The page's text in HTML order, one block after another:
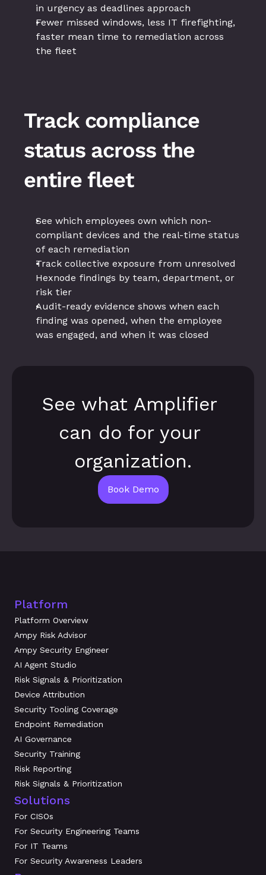
in urgency as deadlines approach
Fewer missed windows, less IT firefighting,
faster mean time to remediation across
the fleet
Track compliance
status across the
entire fleet
See which employees own which non-
compliant devices and the real-time status
of each remediation
Track collective exposure from unresolved
Hexnode findings by team, department, or
risk tier
Audit-ready evidence shows when each
finding was opened, when the employee
was engaged, and when it was closed
See what Amplifier
can do for your
organization.
Book Demo
Platform
Platform Overview
Ampy Risk Advisor
Ampy Security Engineer
AI Agent Studio
Risk Signals & Prioritization
Device Attribution
Security Tooling Coverage
Endpoint Remediation
AI Governance
Security Training
Risk Reporting
Risk Signals & Prioritization
Solutions
For CISOs
For Security Engineering Teams
For IT Teams
For Security Awareness Leaders